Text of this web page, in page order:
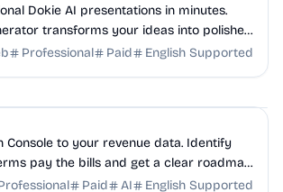
Dokie AI presentations in minutes.
transforms your ideas into polished
automation.
Professional Paid English Supported
Console to your revenue data. Identify
pay the bills and get a clear roadmap
revenue.
Paid AI English Supported